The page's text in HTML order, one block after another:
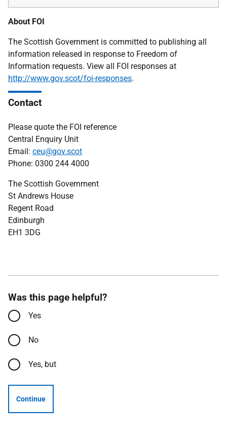
About FOI
The Scottish Government is committed to publishing all
information released in response to Freedom of
Information requests. View all FOI responses at
http://www.gov.scot/foi-responses.
Contact
Please quote the FOI reference
Central Enquiry Unit
Email: ceu@gov.scot
Phone: 0300 244 4000
The Scottish Government
St Andrews House
Regent Road
Edinburgh
EH1 3DG
Was this page helpful?
Yes
No
Yes, but
Continue